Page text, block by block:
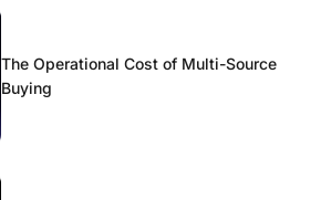
The Operational Cost of Multi-Source
Buying